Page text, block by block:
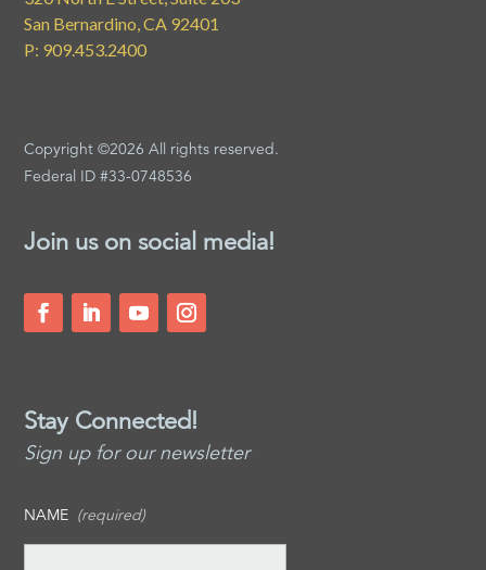
San Bernardino, CA 92401
P: 909.453.2400
Copyright ©2026 All rights reserved.
Federal ID #33-0748536
Join us on social media!
Stay Connected!
Sign up for our newsletter
NAME (required)